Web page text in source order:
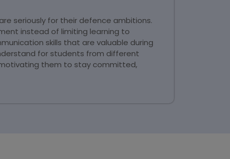
seriously for their defence ambitions.
instead of limiting learning to
skills that are valuable during
for students from different
them to stay committed,